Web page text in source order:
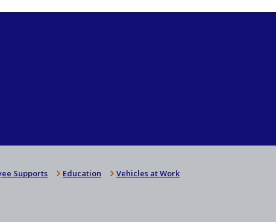
Supports Education Vehicles at Work